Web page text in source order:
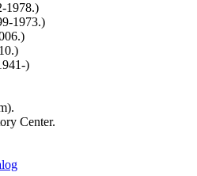
1978.)
1973.)
)
Center.